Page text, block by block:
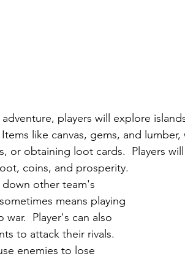
players will explore
like canvas, gems, and
or obtaining loot cards.  Players
coins, and prosperity.
other team's
means playing
Player's can also
to attack their rivals.
enemies to lose